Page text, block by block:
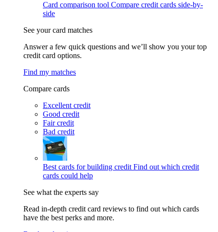
Card comparison tool Compare credit cards side-by-
side
See your card matches
Answer a few quick questions and we’ll show you your top
credit card options.
Find my matches
Compare cards
Excellent credit
Good credit
Fair credit
Bad credit
Best cards for building credit Find out which credit
cards could help
See what the experts say
Read in-depth credit card reviews to find out which cards
have the best perks and more.